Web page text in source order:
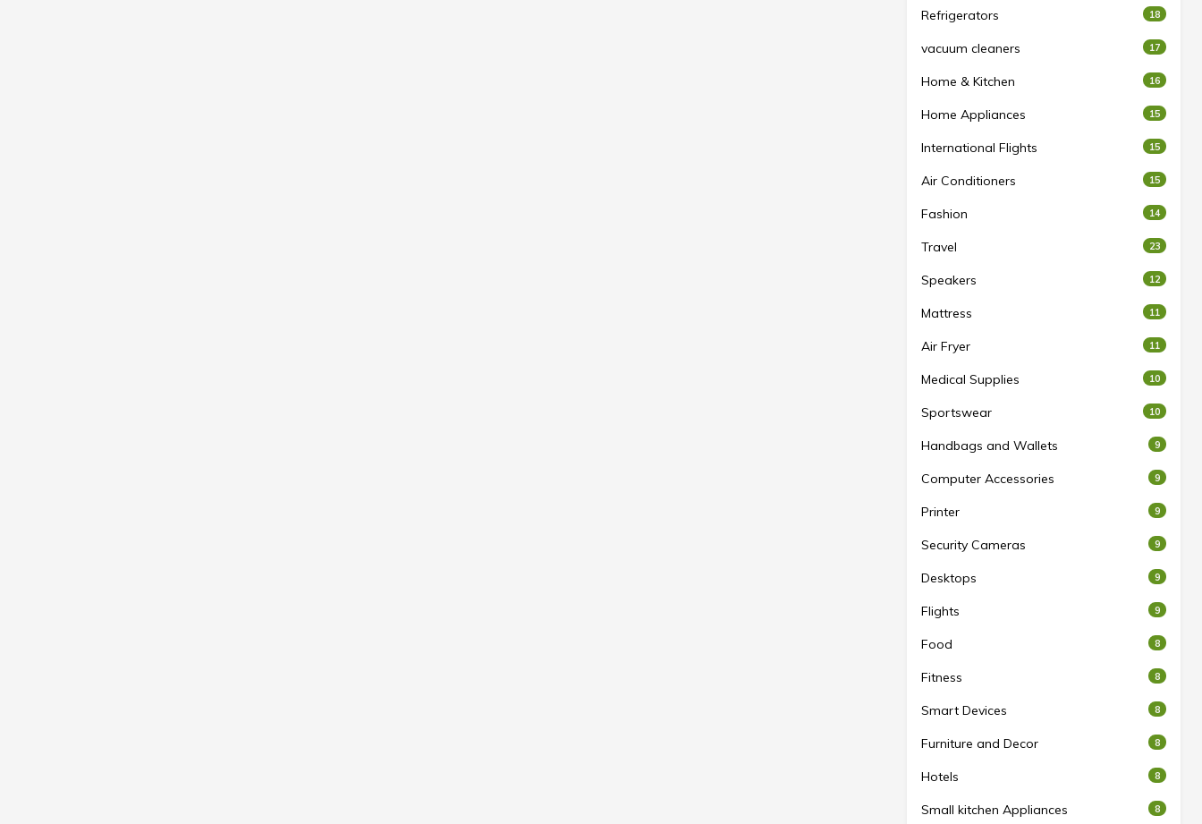
Refrigerators 18
vacuum cleaners 17
Home & Kitchen 16
Home Appliances 15
International Flights 15
Air Conditioners 15
Fashion 14
Travel 23
Speakers 12
Mattress 11
Air Fryer 11
Medical Supplies 10
Sportswear 10
Handbags and Wallets 9
Computer Accessories 9
Printer 9
Security Cameras 9
Desktops 9
Flights 9
Food 8
Fitness 8
Smart Devices 8
Furniture and Decor 8
Hotels 8
Small kitchen Appliances 8